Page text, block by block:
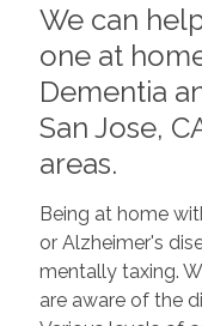
We can
one at
Dementia
San Jose,
areas.
Being at home
or Alzheimer's
mentally taxing.
are aware of the